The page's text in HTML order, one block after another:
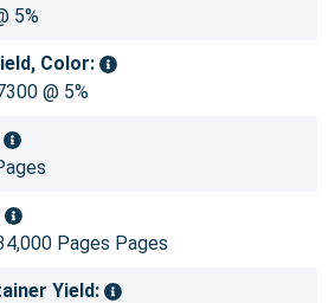
5%
Color:
@ 5%
Pages Pages
Yield: